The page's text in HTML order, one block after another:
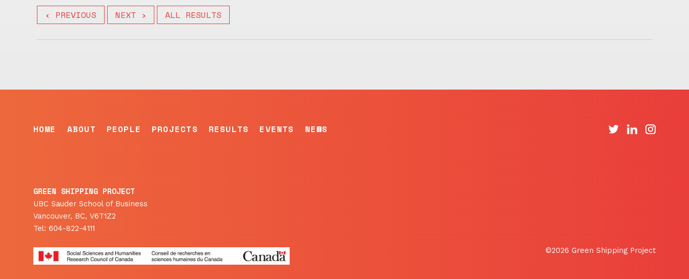
‹ PREVIOUS NEXT › ALL RESULTS
HOME ABOUT PEOPLE PROJECTS RESULTS EVENTS NEWS
GREEN SHIPPING PROJECT
UBC Sauder School of Business
Vancouver, BC, V6T1Z2
Tel: 604-822-4111
©2026 Green Shipping Project